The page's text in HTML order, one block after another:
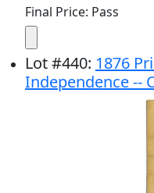
Final Price: Pass
Lot#440: 1876
Independence --